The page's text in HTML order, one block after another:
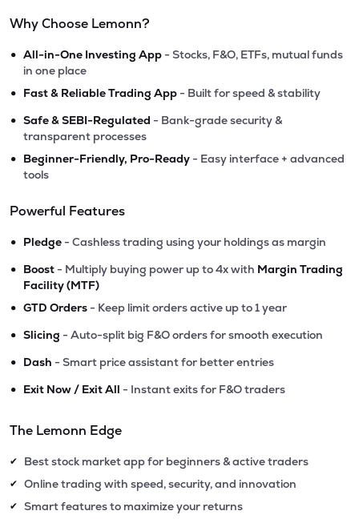
Why Choose Lemonn?
• All-in-One Investing App - Stocks, F&O, ETFs, mutual funds
in one place
• Fast & Reliable Trading App - Built for speed & stability
• Safe & SEBI-Regulated - Bank-grade security &
transparent processes
• Beginner-Friendly, Pro-Ready - Easy interface + advanced
tools
Powerful Features
• Pledge - Cashless trading using your holdings as margin
• Boost - Multiply buying power up to 4x with Margin Trading
Facility (MTF)
• GTD Orders - Keep limit orders active up to 1 year
• Slicing - Auto-split big F&O orders for smooth execution
• Dash - Smart price assistant for better entries
• Exit Now / Exit All - Instant exits for F&O traders
The Lemonn Edge
✔ Best stock market app for beginners & active traders
✔ Online trading with speed, security, and innovation
✔ Smart features to maximize your returns